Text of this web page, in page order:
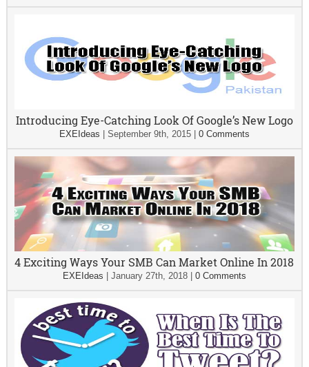
Introducing Eye-Catching Look Of Google’s New Logo
EXEIdeas September 9th, 2015| 0 Comments
4 Exciting Ways Your SMB Can Market Online In 2018
EXEIdeas January 27th, 2018| 0 Comments